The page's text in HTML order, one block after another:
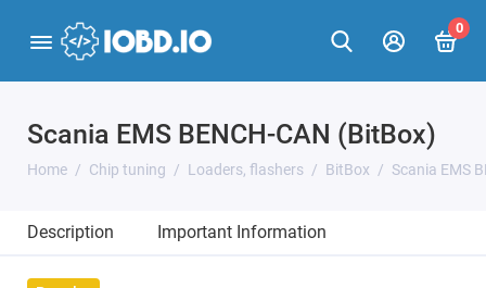
0
Scania EMS BENCH-CAN (BitBox)
Home Chip tuning Loaders, flashers BitBox Scania EMS
Description Important Information